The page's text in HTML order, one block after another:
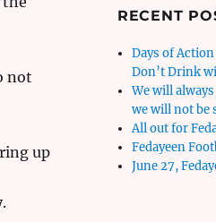
not
up
RECENT
Days of
Don’t Drink
We will
we will not be
All out for
Fedayeen
June 27,